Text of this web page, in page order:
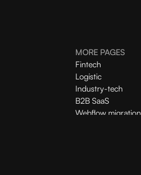
MORE PAGES
Fintech
Logistic
Industry-tech
B2B SaaS
Webflow migration